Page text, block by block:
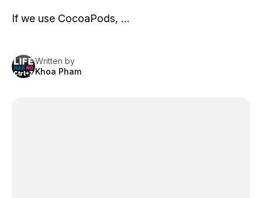
If we use CocoaPods, …
Written by
Khoa Pham